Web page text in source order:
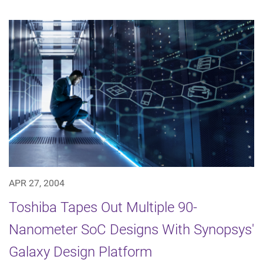
APR 27, 2004
Toshiba Tapes Out Multiple 90-
Nanometer SoC Designs With Synopsys'
Galaxy Design Platform